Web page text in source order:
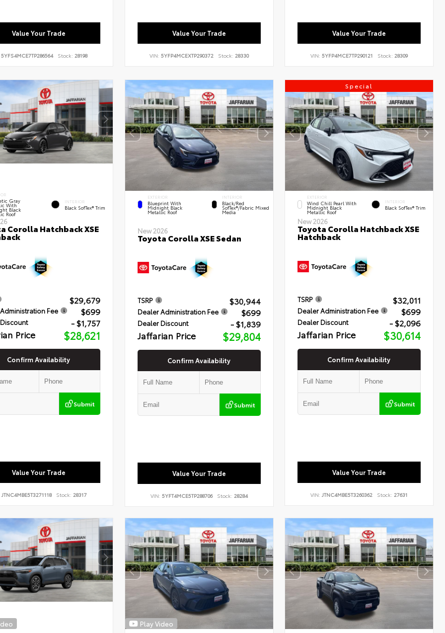
Value Your Trade
5YFS4MCE7TP286564 Stock: 28198
Value Your Trade
VIN: 5YFP4MCEXTP290372 Stock: 28330
Value Your Trade
VIN:5YFP4MCE7TP290121 Stock: 28309
Gray
With
Black
Roof
INTERIOR
Black SofTex® Trim
Corolla Hatchback XSE
$29,679
Fee $699
- $1,757
Price $28,621
Confirm Availability
Submit
Value Your Trade
JTNC4MBE5T3271118 Stock: 28317
EXTERIOR
Blueprint With
Midnight Black
Metallic Roof
INTERIOR
Black/Red
SofTex®/Fabric Mixed
Media
New 2026
Toyota Corolla XSE Sedan
TSRP $30,944
Dealer Administration Fee $699
Dealer Discount - $1,839
Jaffarian Price $29,804
Confirm Availability
Submit
Value Your Trade
VIN: 5YFT4MCE5TP288706 Stock: 28284
Special
EXTERIOR
Wind Chill Pearl With
Midnight Black
Metallic Roof
INTERIOR
Black SofTex® Trim
New 2026
Toyota Corolla Hatchback XSE
Hatchback
TSRP $32,011
Dealer Administration Fee $699
Dealer Discount - $2,096
Jaffarian Price $30,614
Confirm Availability
Submit
Value Your Trade
VIN:JTNC4MBE5T3260362 Stock: 27631
Play Video